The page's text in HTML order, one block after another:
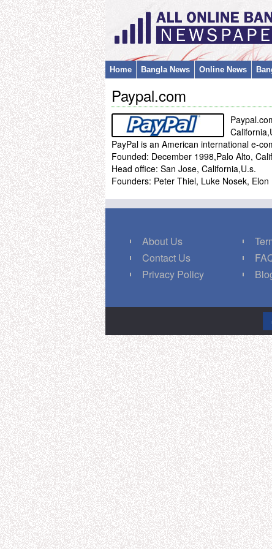
Home Bangla News Online News
Paypal.com
PayPal is an American international e-
Founded: December 1998,Palo Alto,
Head office: San Jose, California,U.s.
Founders: Peter Thiel, Luke Nosek,
About Us
Contact Us
Privacy Policy